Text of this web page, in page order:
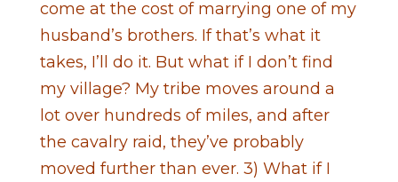
come at the cost of marrying one of my
husband’s brothers. If that’s what it
takes, I’ll do it. But what if I don’t find
my village? My tribe moves around a
lot over hundreds of miles, and after
the cavalry raid, they’ve probably
moved further than ever. 3) What if I